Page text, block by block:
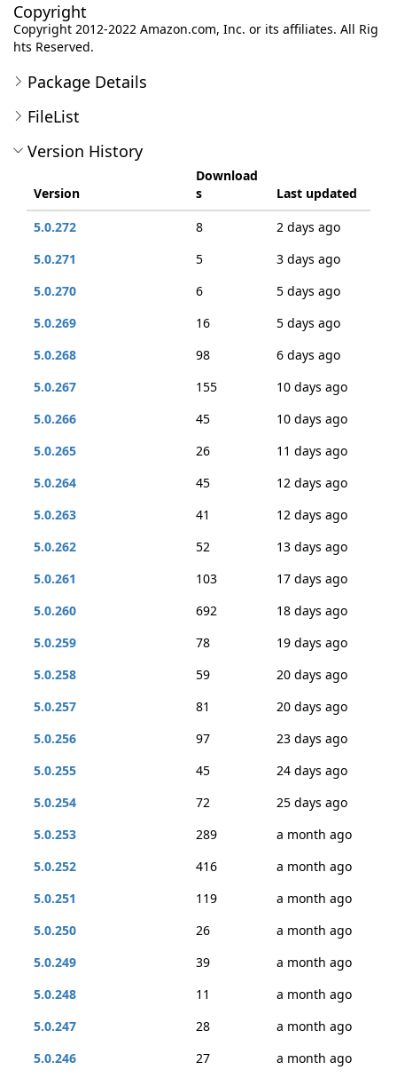
Copyright
Copyright 2012-2022 Amazon.com, Inc. or its affiliates. All Rig
hts Reserved.
Package Details
FileList
Version History
Version
Download
s
Last updated
5.0.272
8
2 days ago
5.0.271
5
3 days ago
5.0.270
6
5 days ago
5.0.269
16
5 days ago
5.0.268
98
6 days ago
5.0.267
155
10 days ago
5.0.266
45
10 days ago
5.0.265
26
11 days ago
5.0.264
45
12 days ago
5.0.263
41
12 days ago
5.0.262
52
13 days ago
5.0.261
103
17 days ago
5.0.260
692
18 days ago
5.0.259
78
19 days ago
5.0.258
59
20 days ago
5.0.257
81
20 days ago
5.0.256
97
23 days ago
5.0.255
45
24 days ago
5.0.254
72
25 days ago
5.0.253
289
a month ago
5.0.252
416
a month ago
5.0.251
119
a month ago
5.0.250
26
a month ago
5.0.249
39
a month ago
5.0.248
11
a month ago
5.0.247
28
a month ago
5.0.246
27
a month ago